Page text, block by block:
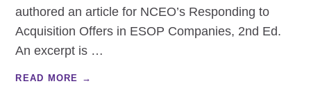
authored an article for NCEO’s Responding to
Acquisition Offers in ESOP Companies, 2nd Ed.
An excerpt is …
READ MORE →